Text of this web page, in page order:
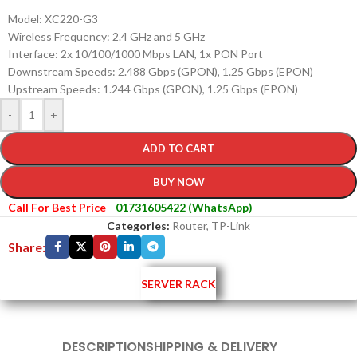
Model: XC220-G3
Wireless Frequency: 2.4 GHz and 5 GHz
Interface: 2x 10/100/1000 Mbps LAN, 1x PON Port
Downstream Speeds: 2.488 Gbps (GPON), 1.25 Gbps (EPON)
Upstream Speeds: 1.244 Gbps (GPON), 1.25 Gbps (EPON)
-
+
ADD TO CART
BUY NOW
Call For Best Price
01731605422 (WhatsApp)
Categories: Router, TP-Link
Share:
SERVER RACK
DESCRIPTIONSHIPPING & DELIVERY